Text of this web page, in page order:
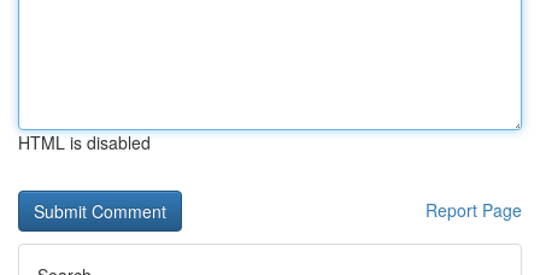
HTML is disabled
Report Page